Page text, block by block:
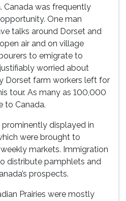
Canada was frequently
One man
talks around Dorset and
air and on village
to emigrate to
worried about
Dorset farm workers left for
tour. As many as 100,000
to Canada.
displayed in
were brought to
markets. Immigration
distribute pamphlets and
prospects.
Prairies were mostly